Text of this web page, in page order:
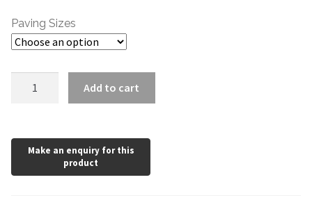
Paving Sizes
Pack
Add to cart